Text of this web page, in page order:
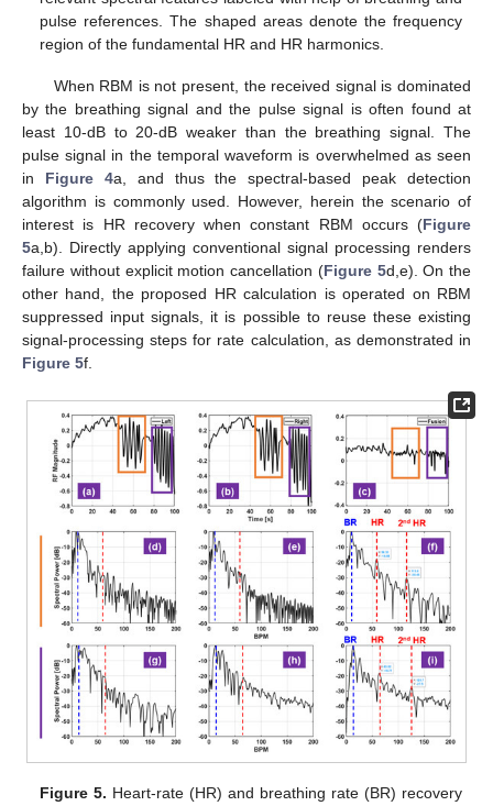
pulse references. The shaped areas denote the frequency
region of the fundamental HR and HR harmonics.
When RBM is not present, the received signal is dominated
by the breathing signal and the pulse signal is often found at
least 10-dB to 20-dB weaker than the breathing signal. The
pulse signal in the temporal waveform is overwhelmed as seen
in Figure 4a, and thus the spectral-based peak detection
algorithm is commonly used. However, herein the scenario of
interest is HR recovery when constant RBM occurs (Figure
5a,b). Directly applying conventional signal processing renders
failure without explicit motion cancellation (Figure 5d,e). On the
other hand, the proposed HR calculation is operated on RBM
suppressed input signals, it is possible to reuse these existing
signal-processing steps for rate calculation, as demonstrated in
Figure 5f.
Figure 5. Heart-rate (HR) and breathing rate (BR) recovery